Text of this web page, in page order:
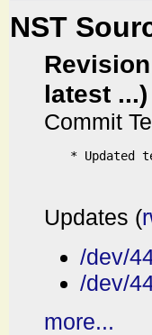
NST
latest ...)
Commit
* Updated
Updates (
/dev/
/dev/
more...